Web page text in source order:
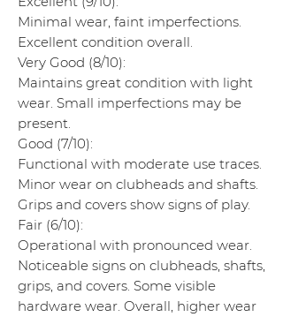
Minimal wear, faint imperfections.
Excellent condition overall.
Very Good (8/10):
Maintains great condition with light
wear. Small imperfections may be
present.
Good (7/10):
Functional with moderate use traces.
Minor wear on clubheads and shafts.
Grips and covers show signs of play.
Fair (6/10):
Operational with pronounced wear.
Noticeable signs on clubheads, shafts,
grips, and covers. Some visible
hardware wear. Overall, higher wear